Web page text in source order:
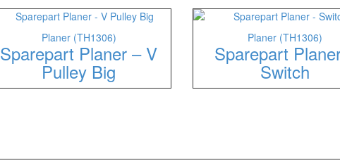
Planer (TH1306)
Sparepart Planer – V
Pulley Big
Planer (TH1306)
Sparepart
Switch